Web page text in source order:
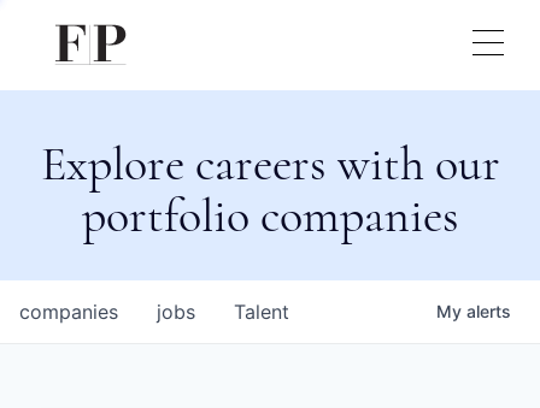
Explore careers with our
portfolio companies
jobs
companies Talent My alerts